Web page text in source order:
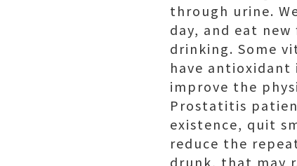
through urine.
day, and eat
drinking. Some
have
improve the
Prostatitis
existence, quit
reduce the
drunk, that may